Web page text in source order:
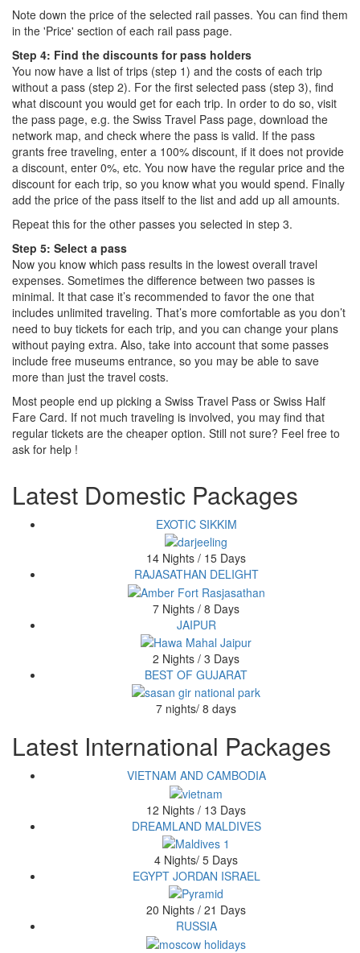
Note down the price of the selected rail passes. You can find them
in the 'Price' section of each rail pass page.
Step 4: Find the discounts for pass holders
You now have a list of trips (step 1) and the costs of each trip
without a pass (step 2). For the first selected pass (step 3), find
what discount you would get for each trip. In order to do so, visit
the pass page, e.g. the Swiss Travel Pass page, download the
network map, and check where the pass is valid. If the pass
grants free traveling, enter a 100% discount, if it does not provide
a discount, enter 0%, etc. You now have the regular price and the
discount for each trip, so you know what you would spend. Finally
add the price of the pass itself to the list and add up all amounts.
Repeat this for the other passes you selected in step 3.
Step 5: Select a pass
Now you know which pass results in the lowest overall travel
expenses. Sometimes the difference between two passes is
minimal. It that case it’s recommended to favor the one that
includes unlimited traveling. That’s more comfortable as you don’t
need to buy tickets for each trip, and you can change your plans
without paying extra. Also, take into account that some passes
include free museums entrance, so you may be able to save
more than just the travel costs.
Most people end up picking a Swiss Travel Pass or Swiss Half
Fare Card. If not much traveling is involved, you may find that
regular tickets are the cheaper option. Still not sure? Feel free to
ask for help !
Latest Domestic Packages
EXOTIC SIKKIM
14 Nights / 15 Days
RAJASATHAN DELIGHT
7 Nights / 8 Days
JAIPUR
2 Nights / 3 Days
BEST OF GUJARAT
7 nights/ 8 days
Latest International Packages
VIETNAM AND CAMBODIA
12 Nights / 13 Days
DREAMLAND MALDIVES
4 Nights/ 5 Days
EGYPT JORDAN ISRAEL
20 Nights / 21 Days
RUSSIA